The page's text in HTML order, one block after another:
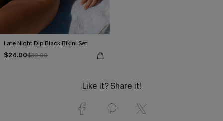
Late Night Dip Black Bikini Set
$24.00$30.00
Like it? Share it!